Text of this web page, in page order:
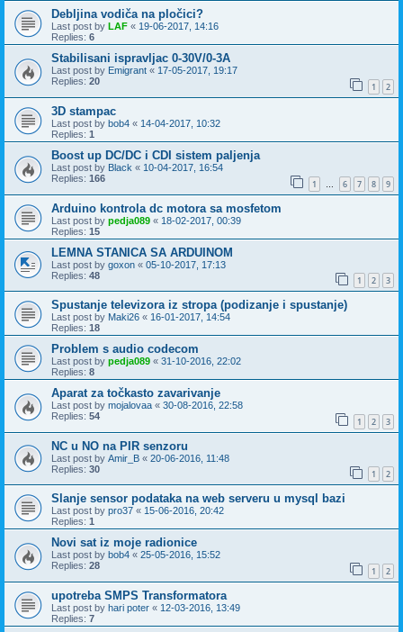
Debljina vodiča na pločici?
Last post by LAF « 19-06-2017, 14:16
Replies: 6
Stabilisani ispravljac 0-30V/0-3A
Last post by Emigrant « 17-05-2017, 19:17
Replies: 20 1 2
3D stampac
Last post by bob4 « 14-04-2017, 10:32
Replies: 1
Boost up DC/DC i CDI sistem paljenja
Last post by Black « 10-04-2017, 16:54
Replies: 166 1 … 6 7 8 9
Arduino kontrola dc motora sa mosfetom
Last post by pedja089 « 18-02-2017, 00:39
Replies: 15
LEMNA STANICA SA ARDUINOM
Last post by goxon « 05-10-2017, 17:13
Replies: 48 1 2 3
Spustanje televizora iz stropa (podizanje i spustanje)
Last post by Maki26 « 16-01-2017, 14:54
Replies: 18
Problem s audio codecom
Last post by pedja089 « 31-10-2016, 22:02
Replies: 8
Aparat za točkasto zavarivanje
Last post by mojalovaa « 30-08-2016, 22:58
Replies: 54 1 2 3
NC u NO na PIR senzoru
Last post by Amir_B « 20-06-2016, 11:48
Replies: 30 1 2
Slanje sensor podataka na web serveru u mysql bazi
Last post by pro37 « 15-06-2016, 20:42
Replies: 1
Novi sat iz moje radionice
Last post by bob4 « 25-05-2016, 15:52
Replies: 28 1 2
upotreba SMPS Transformatora
Last post by hari poter « 12-03-2016, 13:49
Replies: 7